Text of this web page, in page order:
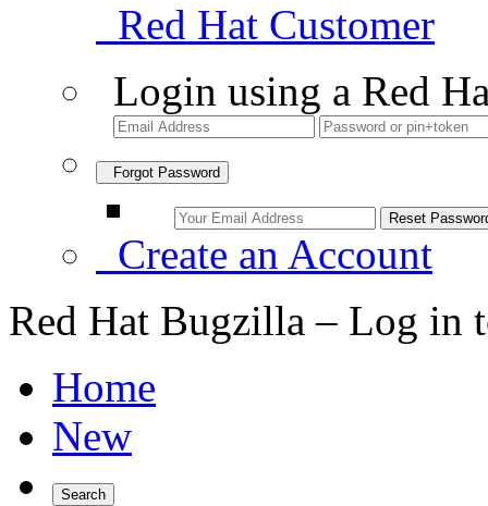
Red Hat Customer
Login using a Red
Forgot Password
Create an Account
Red Hat Bugzilla – Log in
Home
New
Search